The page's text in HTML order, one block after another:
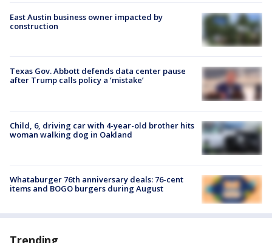
East Austin business owner impacted by
construction
Texas Gov. Abbott defends data center pause
after Trump calls policy a ‘mistake’
Child, 6, driving car with 4-year-old brother hits
woman walking dog in Oakland
Whataburger 76th anniversary deals: 76-cent
items and BOGO burgers during August